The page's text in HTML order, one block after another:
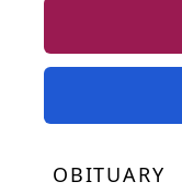
OBITUARY